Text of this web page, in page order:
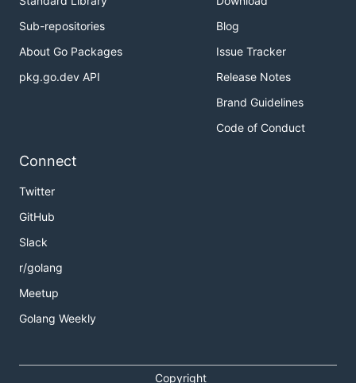
Sub-repositories
About Go Packages
pkg.go.dev API
Blog
Issue Tracker
Release Notes
Brand Guidelines
Code of Conduct
Connect
Twitter
GitHub
Slack
r/golang
Meetup
Golang Weekly
Copyright